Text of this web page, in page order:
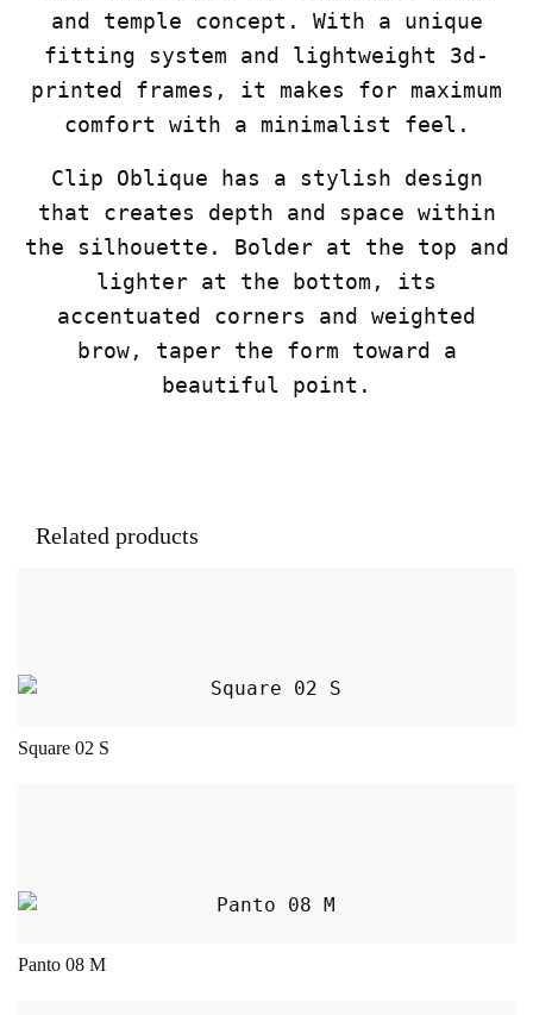
and temple concept. With a unique
fitting system and lightweight 3d-
printed frames, it makes for maximum
comfort with a minimalist feel.
Clip Oblique has a stylish design
that creates depth and space within
the silhouette. Bolder at the top and
lighter at the bottom, its
accentuated corners and weighted
brow, taper the form toward a
beautiful point.
Related products
Square 02 S
Panto 08 M